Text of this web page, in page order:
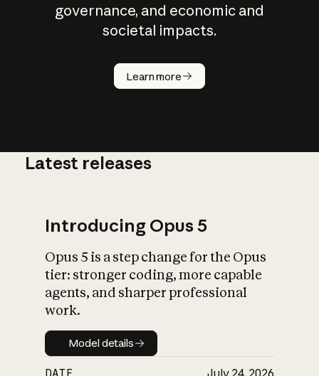
governance, and economic and
societal impacts.
Learn more
How does
AI work?
What is AI’s
impact on
Latest releases
Introducing Opus 5
Opus 5 is a step change for the Opus
tier: stronger coding, more capable
agents, and sharper professional
work.
Model details
Model details
DATE July 24, 2026